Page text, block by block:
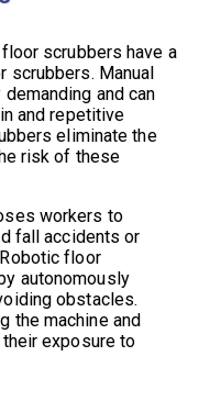
scrubbers have a
scrubbers. Manual
and can
and repetitive
eliminate the
risk of these
workers to
fall accidents or
floor
autonomously
obstacles.
the machine and
exposure to